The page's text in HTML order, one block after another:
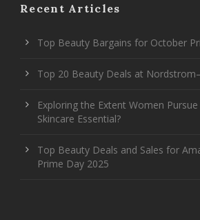
Recent Articles
Top Beauty Bargains for October
Top 20 Beauty Deals at
Exploring the Extent Women
Skincare Essential?
Top Beauty Deals and Sales for
Prime Day 2025